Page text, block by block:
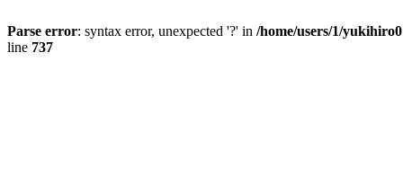
Parse error: syntax error, unexpected '?' in /home/users/1/
line 737